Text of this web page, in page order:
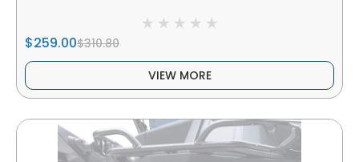
$259.00$310.80
VIEW MORE